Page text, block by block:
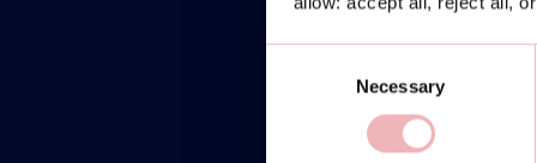
Necessary
position when
and maintaining